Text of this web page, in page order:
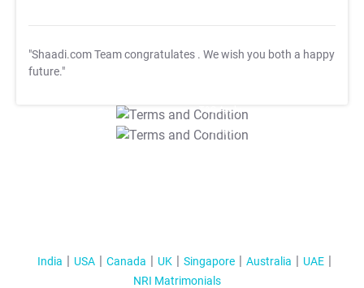
"Shaadi.com Team congratulates . We wish you both a happy
future."
T&C Apply
T&C Apply
India USA Canada UK Singapore Australia
UAE
NRI Matrimonials